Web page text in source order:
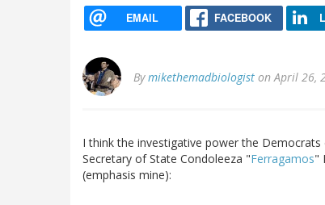
EMAIL FACEBOOK
Bymikethemadbiologist on April 26,
I think the investigative power the
Secretary of State Condoleeza "Ferragamos"
(emphasis mine):